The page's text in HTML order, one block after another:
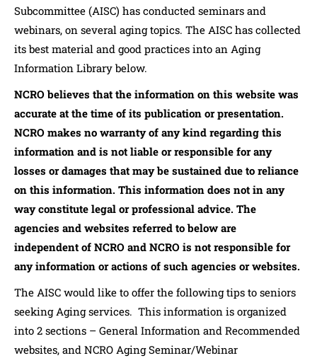
Subcommittee (AISC) has conducted seminars and
webinars, on several aging topics. The AISC has collected
its best material and good practices into an Aging
Information Library below.
NCRO believes that the information on this website was
accurate at the time of its publication or presentation.
NCRO makes no warranty of any kind regarding this
information and is not liable or responsible for any
losses or damages that may be sustained due to reliance
on this information. This information does not in any
way constitute legal or professional advice. The
agencies and websites referred to below are
independent of NCRO and NCRO is not responsible for
any information or actions of such agencies or websites.
The AISC would like to offer the following tips to seniors
seeking Aging services. This information is organized
into 2 sections – General Information and Recommended
websites, and NCRO Aging Seminar/Webinar